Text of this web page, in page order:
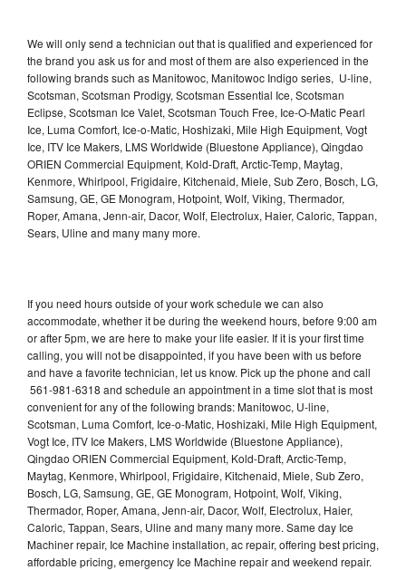
We will only send a technician out that is qualified and experienced for
the brand you ask us for and most of them are also experienced in the
following brands such as Manitowoc, Manitowoc Indigo series, U-line,
Scotsman, Scotsman Prodigy, Scotsman Essential Ice, Scotsman
Eclipse, Scotsman Ice Valet, Scotsman Touch Free, Ice-O-Matic Pearl
Ice, Luma Comfort, Ice-o-Matic, Hoshizaki, Mile High Equipment, Vogt
Ice, ITV Ice Makers, LMS Worldwide (Bluestone Appliance), Qingdao
ORIEN Commercial Equipment, Kold-Draft, Arctic-Temp, Maytag,
Kenmore, Whirlpool, Frigidaire, Kitchenaid, Miele, Sub Zero, Bosch, LG,
Samsung, GE, GE Monogram, Hotpoint, Wolf, Viking, Thermador,
Roper, Amana, Jenn-air, Dacor, Wolf, Electrolux, Haier, Caloric, Tappan,
Sears, Uline and many many more.
If you need hours outside of your work schedule we can also
accommodate, whether it be during the weekend hours, before 9:00 am
or after 5pm, we are here to make your life easier. If it is your first time
calling, you will not be disappointed, if you have been with us before
and have a favorite technician, let us know. Pick up the phone and call
561-981-6318 and schedule an appointment in a time slot that is most
convenient for any of the following brands: Manitowoc, U-line,
Scotsman, Luma Comfort, Ice-o-Matic, Hoshizaki, Mile High Equipment,
Vogt Ice, ITV Ice Makers, LMS Worldwide (Bluestone Appliance),
Qingdao ORIEN Commercial Equipment, Kold-Draft, Arctic-Temp,
Maytag, Kenmore, Whirlpool, Frigidaire, Kitchenaid, Miele, Sub Zero,
Bosch, LG, Samsung, GE, GE Monogram, Hotpoint, Wolf, Viking,
Thermador, Roper, Amana, Jenn-air, Dacor, Wolf, Electrolux, Haier,
Caloric, Tappan, Sears, Uline and many many more. Same day Ice
Machiner repair, Ice Machine installation, ac repair, offering best pricing,
affordable pricing, emergency Ice Machine repair and weekend repair.